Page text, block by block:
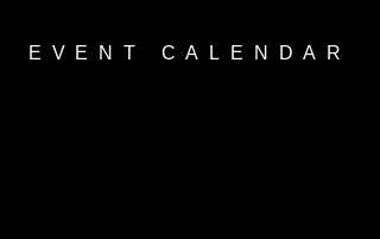
EVENT CALENDAR